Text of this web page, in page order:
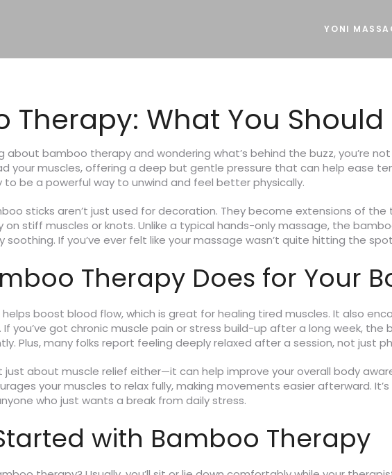
YONI
Therapy: What You Should
about bamboo therapy and wondering what’s behind the buzz, you’re
your muscles, offering a deep but gentle pressure that can help ease
be a powerful way to unwind and feel better physically.
sticks aren’t just used for decoration. They become extensions of
stiff muscles or knots. Unlike a typical hands-only massage, the
soothing. If you’ve ever felt like your massage wasn’t quite hitting the
Therapy Does for Your
helps boost blood flow, which is great for healing tired muscles. It also
If you’ve got chronic muscle pain or stress build-up after a long week,
Plus, many folks report feeling deeply relaxed after a session, not just
just about muscle relief either—it can help improve your overall body
your muscles to relax fully, making movements easier afterward.
who just wants a break from daily stress.
with Bamboo Therapy